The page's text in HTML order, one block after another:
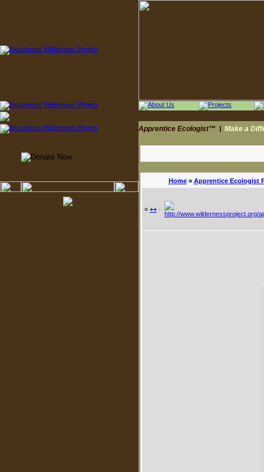
Apprentice Ecologist™ Make a
Home» Apprentice Ecologist
« ++ ·